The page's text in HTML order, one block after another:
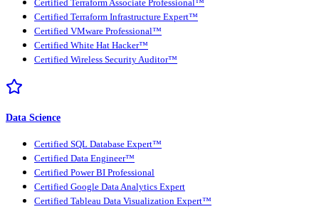
Certified Terraform Associate Professional™
Certified Terraform Infrastructure Expert™
Certified VMware Professional™
Certified White Hat Hacker™
Certified Wireless Security Auditor™
Data Science
Certified SQL Database Expert™
Certified Data Engineer™
Certified Power BI Professional
Certified Google Data Analytics Expert
Certified Tableau Data Visualization Expert™